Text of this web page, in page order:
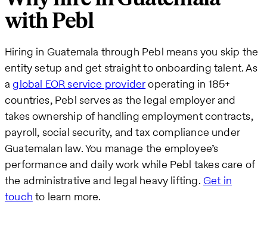
with Pebl
Hiring in Guatemala through Pebl means you skip the
entity setup and get straight to onboarding talent. As
aglobal EOR service provideroperating in 185+
countries, Pebl serves as the legal employer and
takes ownership of handling employment contracts,
payroll, social security, and tax compliance under
Guatemalan law. You manage the employee’s
performance and daily work while Pebl takes care of
the administrative and legal heavy lifting. Get in
touch to learn more.